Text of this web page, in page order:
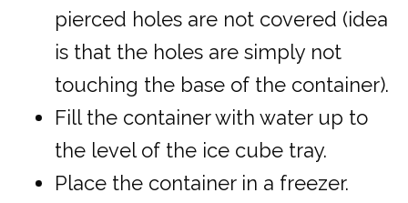
pierced holes are not covered (idea
is that the holes are simply not
touching the base of the container).
Fill the container with water up to
the level of the ice cube tray.
Place the container in a freezer.